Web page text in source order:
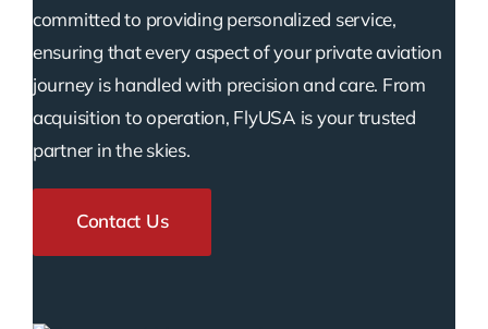
committed to providing personalized service,
ensuring that every aspect of your private aviation
journey is handled with precision and care. From
acquisition to operation, FlyUSA is your trusted
partner in the skies.
Contact Us